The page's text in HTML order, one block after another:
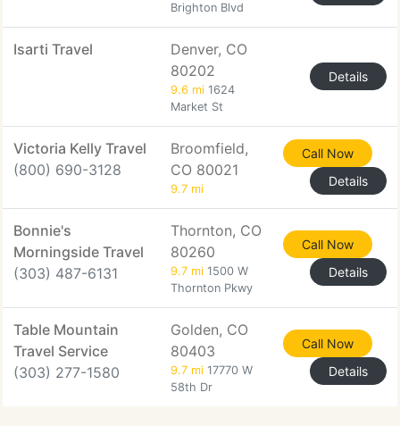
Brighton Blvd
Isarti Travel
Denver, CO
80202
9.6 mi 1624
Market St
Details
Victoria Kelly Travel
(800) 690-3128
Broomfield,
CO 80021
9.7 mi
Call Now
Details
Bonnie's
Morningside Travel
(303) 487-6131
Thornton, CO
80260
9.7 mi 1500 W
Thornton Pkwy
Call Now
Details
Table Mountain
Travel Service
(303) 277-1580
Golden, CO
80403
9.7 mi 17770 W
58th Dr
Call Now
Details